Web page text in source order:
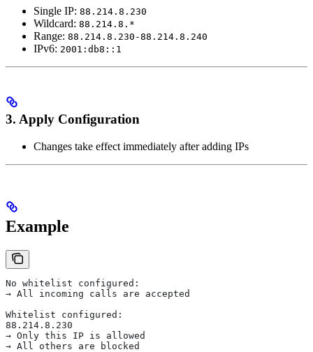
Single IP: 88.214.8.230
Wildcard: 88.214.8.*
Range: 88.214.8.230-88.214.8.240
IPv6: 2001:db8::1
3. Apply Configuration
Changes take effect immediately after adding IPs
Example
No whitelist configured:
→ All incoming calls are accepted
Whitelist configured:
88.214.8.230
→ Only this IP is allowed
→ All others are blocked